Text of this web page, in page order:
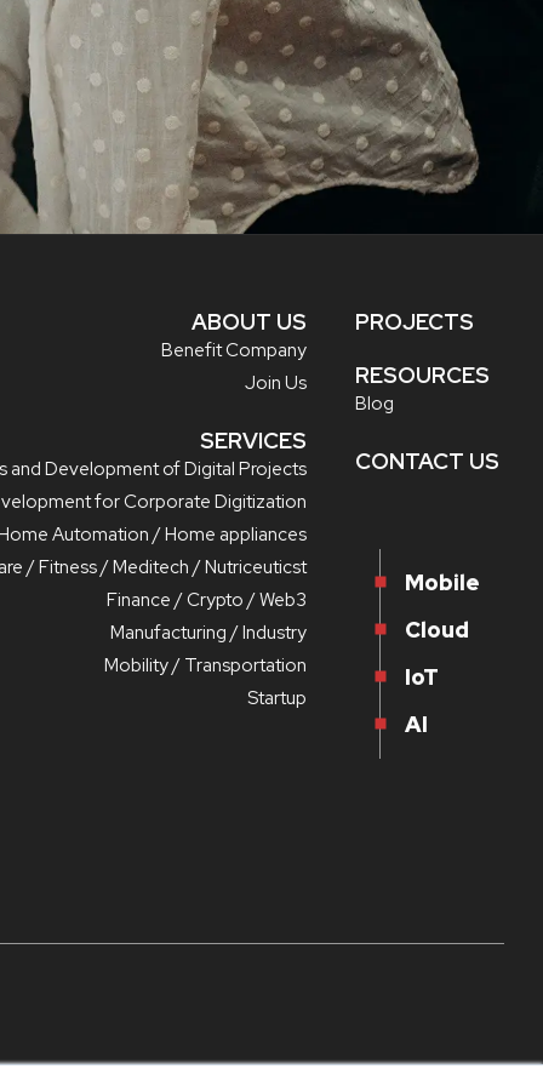
ABOUT US
Benefit Company
Join Us
SERVICES
and Development of Digital Projects
for Corporate Digitization
Automation / Home appliances
/ Fitness / Meditech / Nutriceuticst
Finance / Crypto / Web3
Manufacturing / Industry
Mobility / Transportation
Startup
PROJECTS
RESOURCES
Blog
CONTACT US
Mobile
Cloud
IoT
AI